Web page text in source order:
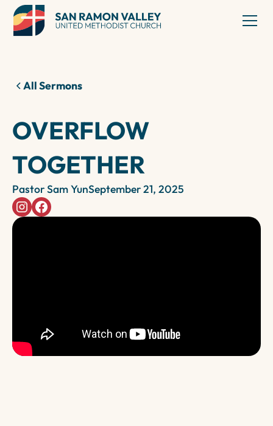
All Sermons
OVERFLOW
TOGETHER
Pastor Sam YunSeptember 21, 2025